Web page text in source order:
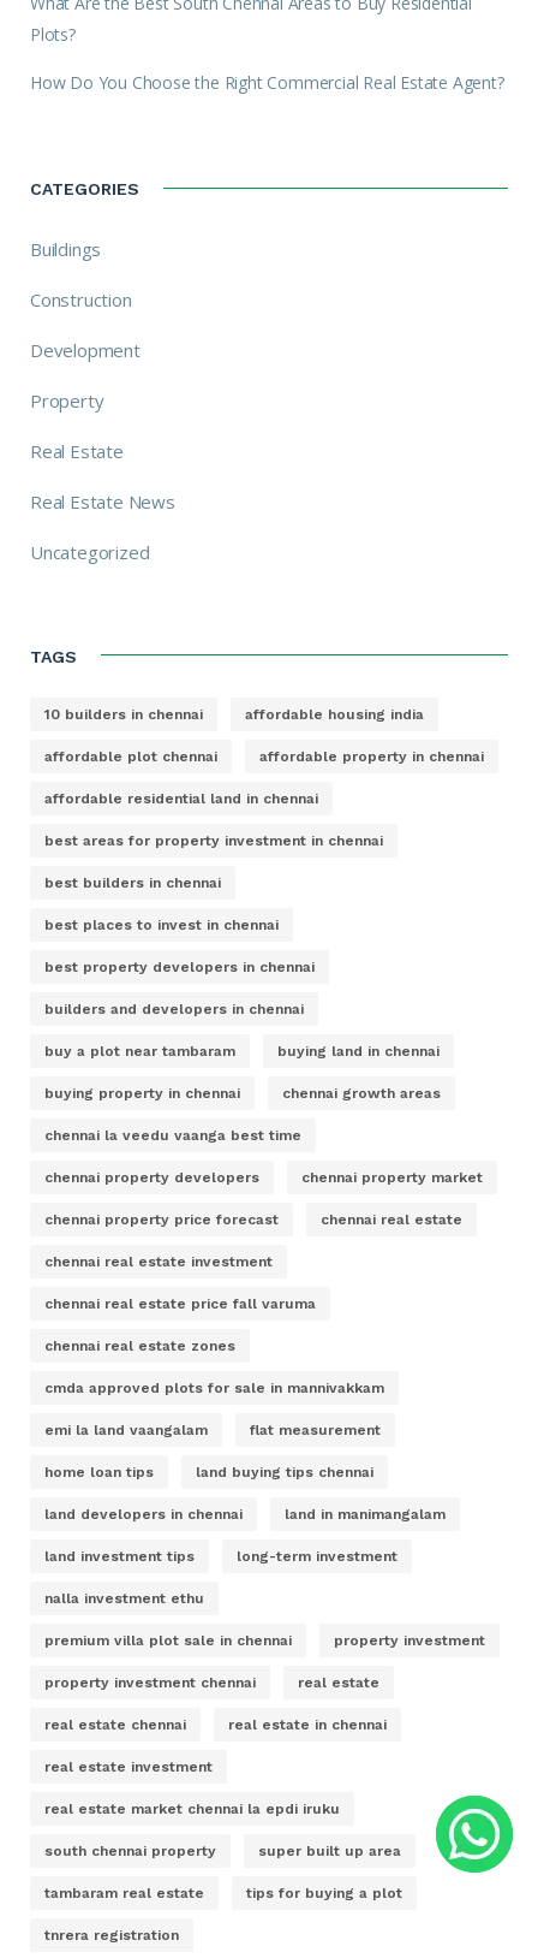
Plots?
How Do You Choose the Right Commercial Real Estate Agent?
CATEGORIES
Buildings
Construction
Development
Property
Real Estate
Real Estate News
Uncategorized
TAGS
10 builders in chennai affordable housing india
affordable plot chennai affordable property in chennai
affordable residential land in chennai
best areas for property investment in chennai
best builders in chennai
best places to invest in chennai
best property developers in chennai
builders and developers in chennai
buy a plot near tambaram buying land in chennai
buying property in chennai chennai growth areas
chennai la veedu vaanga best time
chennai property developers chennai property market
chennai property price forecast chennai real estate
chennai real estate investment
chennai real estate price fall varuma
chennai real estate zones
cmda approved plots for sale in mannivakkam
emi la land vaangalam flat measurement
home loan tips land buying tips chennai
land developers in chennai land in manimangalam
land investment tips long-term investment
nalla investment ethu
premium villa plot sale in chennai property investment
property investment chennai real estate
real estate chennai real estate in chennai
real estate investment
real estate market chennai la epdi iruku
south chennai property super built up area
tambaram real estate tips for buying a plot
tnrera registration